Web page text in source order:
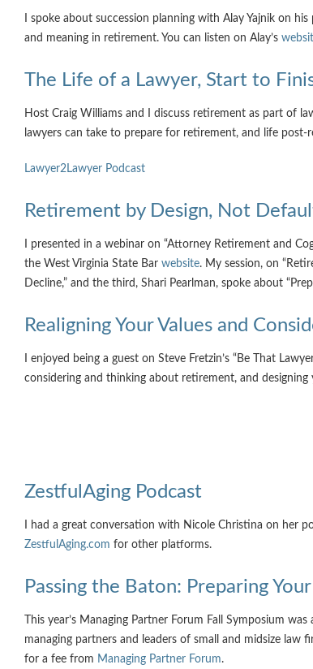
I spoke about succession planning with Alay Yajnik on
and meaning in retirement. You can listen on Alay’s
The Life of a Lawyer, Start to
Host Craig Williams and I discuss retirement as part of
lawyers can take to prepare for retirement, and life post-
Lawyer2Lawyer Podcast
Retirement by Design, Not
I presented in a webinar on “Attorney Retirement and
the West Virginia State Bar website. My session, on
Decline,” and the third, Shari Pearlman, spoke about
Realigning Your Values and
I enjoyed being a guest on Steve Fretzin’s “Be That
considering and thinking about retirement, and
ZestfulAging Podcast
I had a great conversation with Nicole Christina on her
ZestfulAging.com for other platforms.
Passing the Baton: Preparing
This year’s Managing Partner Forum Fall Symposium
managing partners and leaders of small and midsize law
for a fee from Managing Partner Forum.